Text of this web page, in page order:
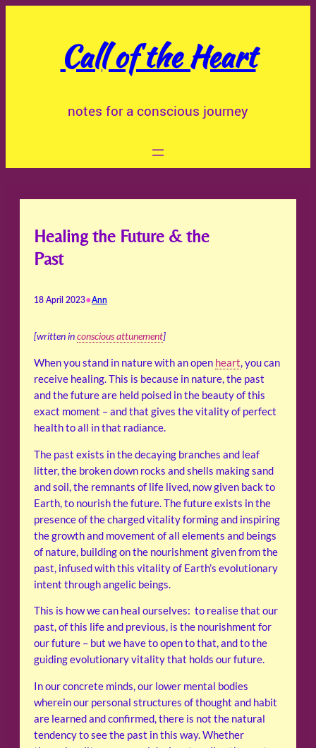
Call of the Heart
notes for a conscious journey
Healing the Future & the
Past
18 April 2023•Ann
[written inconscious attunement]
When you stand in nature with an open heart, you can
receive healing. This is because in nature, the past
and the future are held poised in the beauty of this
exact moment – and that gives the vitality of perfect
health to all in that radiance.
The past exists in the decaying branches and leaf
litter, the broken down rocks and shells making sand
and soil, the remnants of life lived, now given back to
Earth, to nourish the future. The future exists in the
presence of the charged vitality forming and inspiring
the growth and movement of all elements and beings
of nature, building on the nourishment given from the
past, infused with this vitality of Earth’s evolutionary
intent through angelic beings.
This is how we can heal ourselves: to realise that our
past, of this life and previous, is the nourishment for
our future – but we have to open to that, and to the
guiding evolutionary vitality that holds our future.
In our concrete minds, our lower mental bodies
wherein our personal structures of thought and habit
are learned and confirmed, there is not the natural
tendency to see the past in this way. Whether